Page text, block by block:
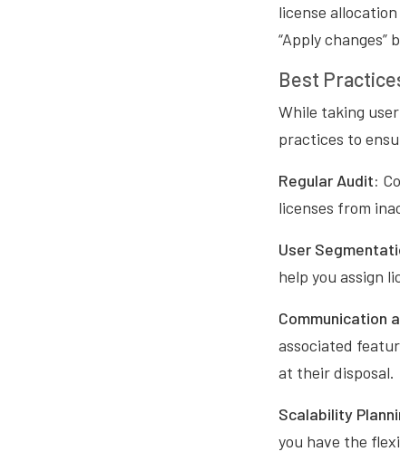
license
“Apply
Best
While taking
practices to
Regular Audit:
licenses from
User
help you assign
Communication
associated
at their disposal.
Scalability
you have the